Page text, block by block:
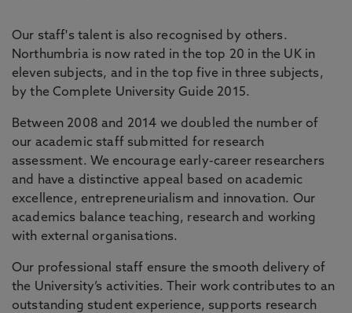
Our staff's talent is also recognised by others.
Northumbria is now rated in the top 20 in the UK in
eleven subjects, and in the top five in three subjects,
by the Complete University Guide 2015.
Between 2008 and 2014 we doubled the number of
our academic staff submitted for research
assessment. We encourage early-career researchers
and have a distinctive appeal based on academic
excellence, entrepreneurialism and innovation. Our
academics balance teaching, research and working
with external organisations.
Our professional staff ensure the smooth delivery of
the University’s activities. Their work contributes to an
outstanding student experience, supports research